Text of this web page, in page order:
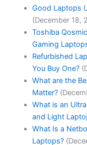
Good Laptops
(December 18,
Toshiba
Gaming
Refurbished
You Buy One?
What are the
Matter?
What is an
and Light
What Is a
Laptops?